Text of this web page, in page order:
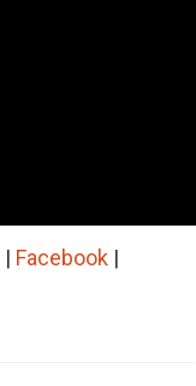
| Facebook |